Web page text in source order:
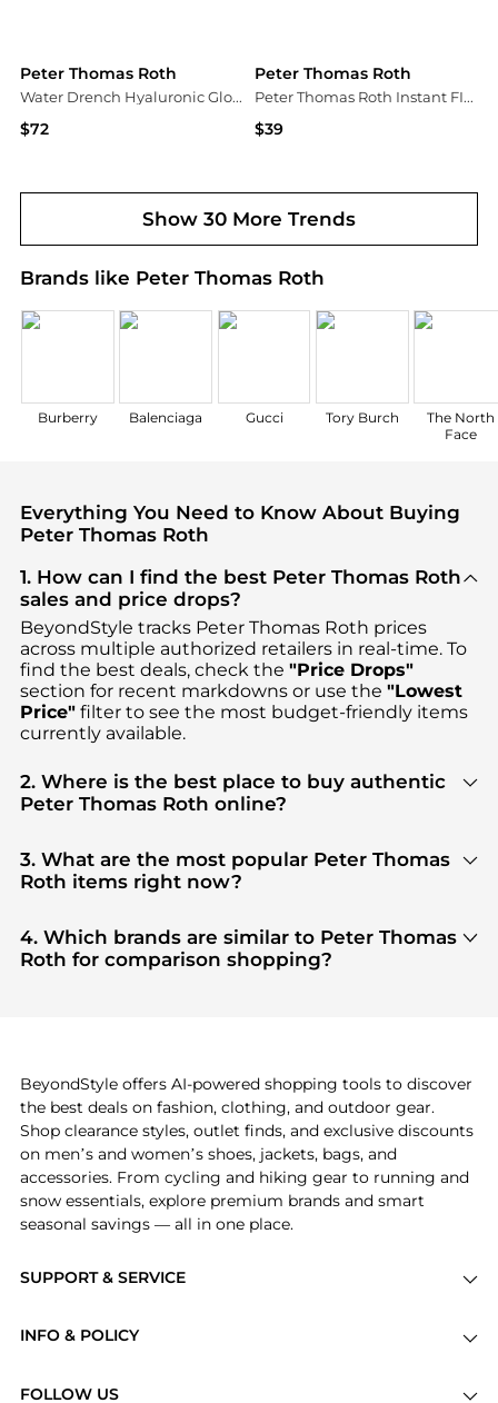
Peter Thomas Roth
Water Drench Hyaluronic Glow Serum, 1-oz.
$72
Peter Thomas Roth
Peter Thomas Roth Instant FIRMx Eye
$39
Show 30 More Trends
Brands like Peter Thomas Roth
Burberry Balenciaga Gucci Tory Burch
The North
Face
Everything You Need to Know About Buying
Peter Thomas Roth
1. How can I find the best Peter Thomas Roth
sales and price drops?
BeyondStyle tracks Peter Thomas Roth prices
across multiple authorized retailers in real-time. To
find the best deals, check the "Price Drops"
section for recent markdowns or use the "Lowest
Price"filter to see the most budget-friendly items
currently available.
2. Where is the best place to buy authentic
Peter Thomas Roth online?
Thomas Rothin our"Where to Buy"section. We
aggregate products from top-tier, verified stores
such asPeter Thomas Roth, Macy's, Amazon US
with every click.
3. What are the most popular Peter Thomas
Roth items right now?
Facial SkincareandCosmeticsare highly sought
after. Check our"Most Wanted"module to see the
specific products that other shoppers are buying
4. Which brands are similar to Peter Thomas
Roth for comparison shopping?
decision.
SUPPORT & SERVICE
Brands
INFO & POLICY
FOLLOW US
BeyondStyle offers AI-powered shopping tools to discover
the best deals on fashion, clothing, and outdoor gear.
Shop clearance styles, outlet finds, and exclusive discounts
on men’s and women’s shoes, jackets, bags, and
accessories. From cycling and hiking gear to running and
snow essentials, explore premium brands and smart
seasonal savings — all in one place.